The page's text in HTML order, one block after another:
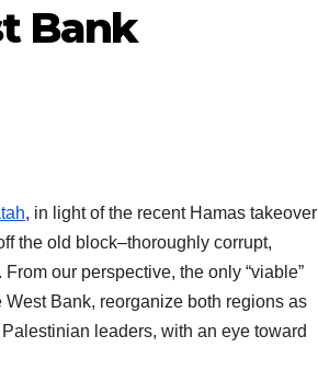
Bank
, in light of the recent Hamas takeover
the old block–thoroughly corrupt,
our perspective, the only “viable”
Bank, reorganize both regions as
leaders, with an eye toward